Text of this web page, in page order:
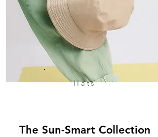
Hats
The Sun-Smart Collection